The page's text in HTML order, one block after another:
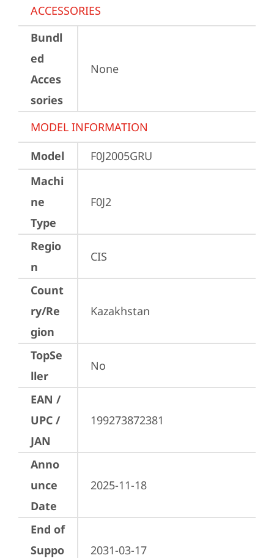
ACCESSORIES
Bundl
ed
Acces
sories
None
MODEL INFORMATION
Model
F0J2005GRU
Machi
ne
Type
F0J2
Regio
n
CIS
Count
ry/Re
gion
Kazakhstan
TopSe
ller
No
EAN /
UPC /
JAN
199273872381
Anno
unce
Date
2025-11-18
End of
Suppo
2031-03-17